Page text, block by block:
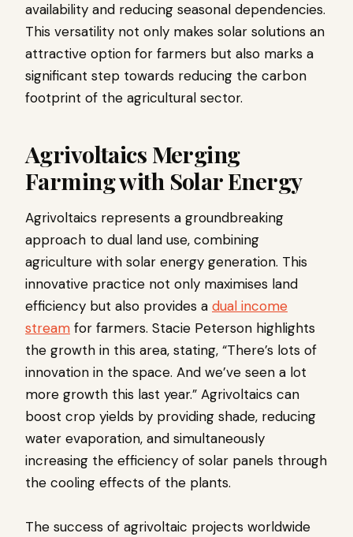
availability and reducing seasonal dependencies.
This versatility not only makes solar solutions an
attractive option for farmers but also marks a
significant step towards reducing the carbon
footprint of the agricultural sector.
Agrivoltaics Merging
Farming with Solar Energy
Agrivoltaics represents a groundbreaking
approach to dual land use, combining
agriculture with solar energy generation. This
innovative practice not only maximises land
efficiency but also provides a dual income
stream for farmers. Stacie Peterson highlights
the growth in this area, stating, “There’s lots of
innovation in the space. And we’ve seen a lot
more growth this last year.” Agrivoltaics can
boost crop yields by providing shade, reducing
water evaporation, and simultaneously
increasing the efficiency of solar panels through
the cooling effects of the plants.
The success of agrivoltaic projects worldwide